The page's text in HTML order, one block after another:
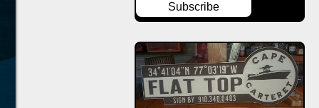
Subscribe